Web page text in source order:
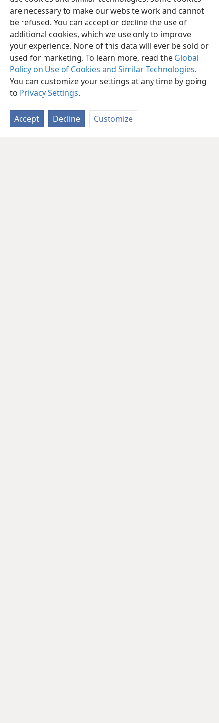
are necessary to make our website work and cannot
be refused. You can accept or decline the use of
additional cookies, which we use only to improve
your experience. None of this data will ever be sold or
used for marketing. To learn more, read the Global
Policy on Use of Cookies and Similar Technologies.
You can customize your settings at any time by going
to Privacy Settings.
Accept Decline Customize